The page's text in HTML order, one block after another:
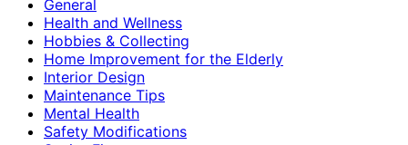
General
Health and Wellness
Hobbies & Collecting
Home Improvement for the Elderly
Interior Design
Maintenance Tips
Mental Health
Safety Modifications